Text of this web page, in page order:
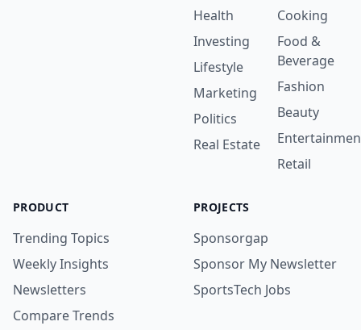
Health
Investing
Lifestyle
Marketing
Politics
Real Estate
Cooking
Food &
Beverage
Fashion
Beauty
Retail
PRODUCT
Trending Topics
Weekly Insights
Newsletters
Compare Trends
PROJECTS
Sponsorgap
Sponsor My Newsletter
SportsTech Jobs